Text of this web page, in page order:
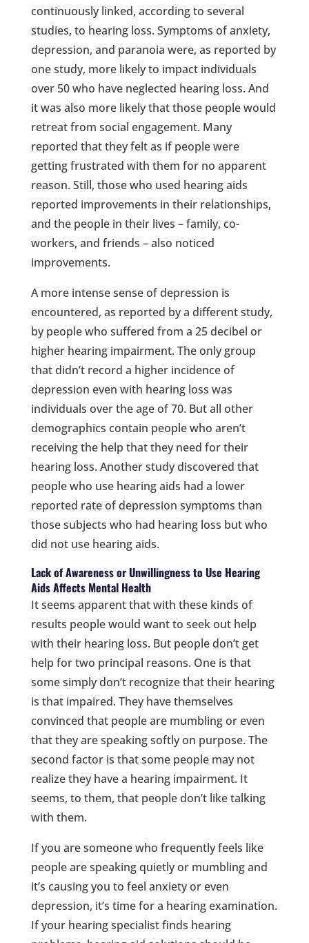
continuously linked, according to several
studies, to hearing loss. Symptoms of anxiety,
depression, and paranoia were, as reported by
one study, more likely to impact individuals
over 50 who have neglected hearing loss. And
it was also more likely that those people would
retreat from social engagement. Many
reported that they felt as if people were
getting frustrated with them for no apparent
reason. Still, those who used hearing aids
reported improvements in their relationships,
and the people in their lives – family, co-
workers, and friends – also noticed
improvements.
A more intense sense of depression is
encountered, as reported by a different study,
by people who suffered from a 25 decibel or
higher hearing impairment. The only group
that didn’t record a higher incidence of
depression even with hearing loss was
individuals over the age of 70. But all other
demographics contain people who aren’t
receiving the help that they need for their
hearing loss. Another study discovered that
people who use hearing aids had a lower
reported rate of depression symptoms than
those subjects who had hearing loss but who
did not use hearing aids.
Lack of Awareness or Unwillingness to Use Hearing
Aids Affects Mental Health
It seems apparent that with these kinds of
results people would want to seek out help
with their hearing loss. But people don’t get
help for two principal reasons. One is that
some simply don’t recognize that their hearing
is that impaired. They have themselves
convinced that people are mumbling or even
that they are speaking softly on purpose. The
second factor is that some people may not
realize they have a hearing impairment. It
seems, to them, that people don’t like talking
with them.
If you are someone who frequently feels like
people are speaking quietly or mumbling and
it’s causing you to feel anxiety or even
depression, it’s time for a hearing examination.
If your hearing specialist finds hearing